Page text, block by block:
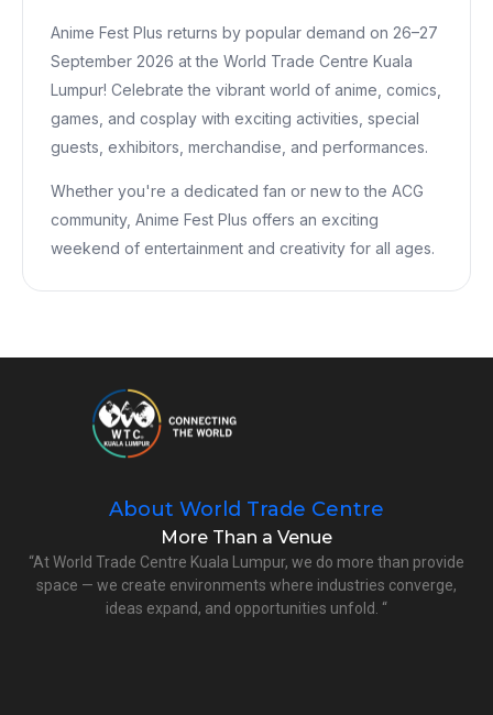
Anime Fest Plus returns by popular demand on 26–27
September 2026 at the World Trade Centre Kuala
Lumpur! Celebrate the vibrant world of anime, comics,
games, and cosplay with exciting activities, special
guests, exhibitors, merchandise, and performances.
Whether you're a dedicated fan or new to the ACG
community, Anime Fest Plus offers an exciting
weekend of entertainment and creativity for all ages.
About World Trade Centre
More Than a Venue
“At World Trade Centre Kuala Lumpur, we do more than provide
space — we create environments where industries converge,
ideas expand, and opportunities unfold. “